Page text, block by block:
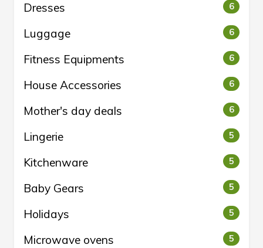
Dresses 6
Luggage 6
Fitness Equipments 6
House Accessories 6
Mother's day deals 6
Lingerie 5
Kitchenware 5
Baby Gears 5
Holidays 5
Microwave ovens 5